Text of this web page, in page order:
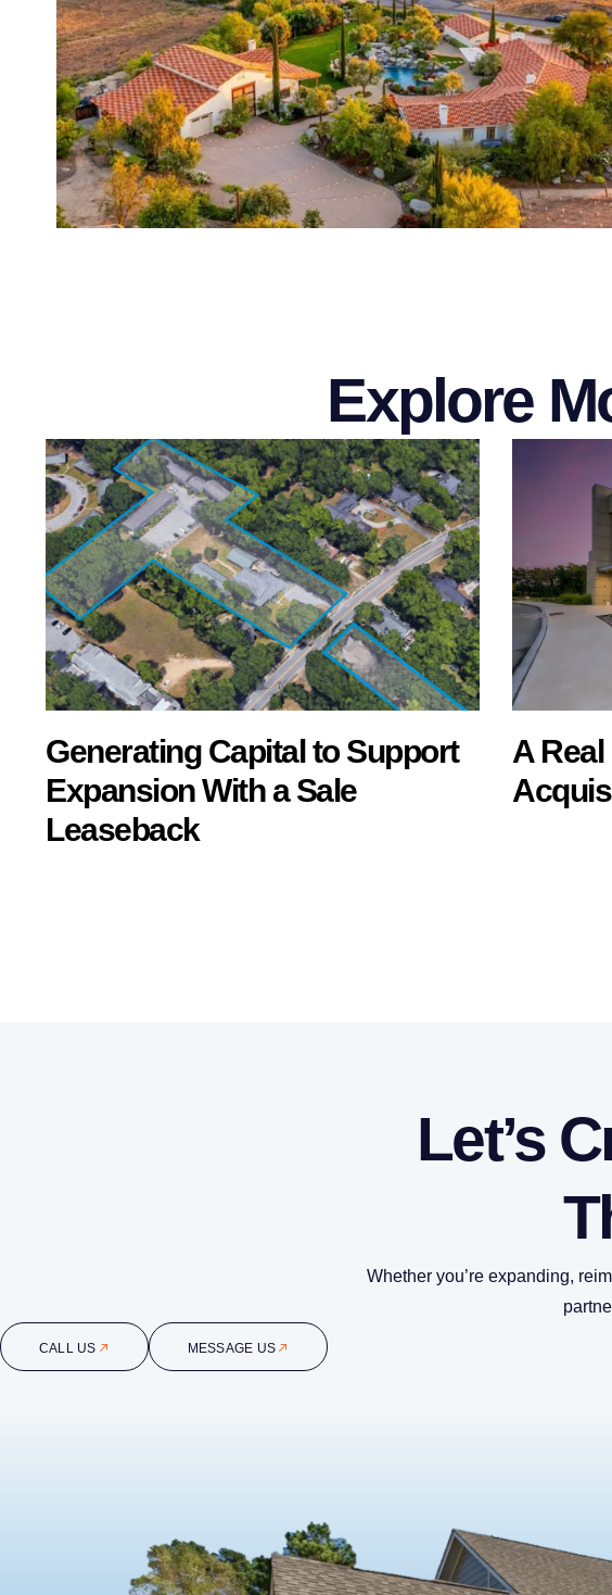
Explore
Generating Capital to Support
Expansion With a Sale
Leaseback
A
Let’s
Whether you’re expanding,
CALL US MESSAGE US